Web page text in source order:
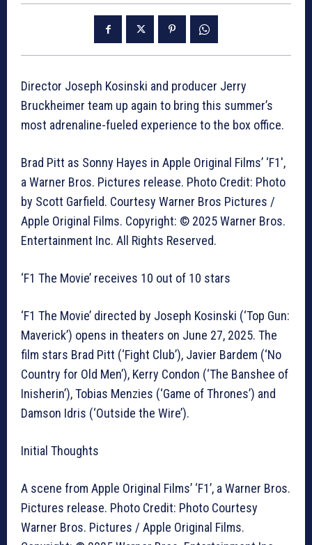
Director Joseph Kosinski and producer Jerry
Bruckheimer team up again to bring this summer’s
most adrenaline-fueled experience to the box office.
Brad Pitt as Sonny Hayes in Apple Original Films’ ‘F1′,
a Warner Bros. Pictures release. Photo Credit: Photo
by Scott Garfield. Courtesy Warner Bros Pictures /
Apple Original Films. Copyright: © 2025 Warner Bros.
Entertainment Inc. All Rights Reserved.
‘F1 The Movie’ receives 10 out of 10 stars
‘F1 The Movie’ directed by Joseph Kosinski (‘Top Gun:
Maverick’) opens in theaters on June 27, 2025. The
film stars Brad Pitt (‘Fight Club’), Javier Bardem (‘No
Country for Old Men’), Kerry Condon (‘The Banshee of
Inisherin’), Tobias Menzies (‘Game of Thrones’) and
Damson Idris (‘Outside the Wire’).
Initial Thoughts
A scene from Apple Original Films’ ‘F1’, a Warner Bros.
Pictures release. Photo Credit: Photo Courtesy
Warner Bros. Pictures / Apple Original Films.